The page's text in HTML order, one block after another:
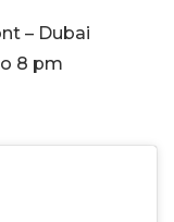
– Dubai
8 pm